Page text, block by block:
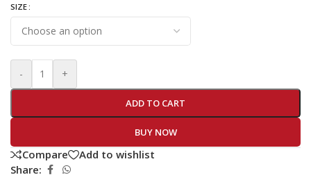
SIZE
- +
ADD TO CART
BUY NOW
Compare
Add to wishlist
Share: